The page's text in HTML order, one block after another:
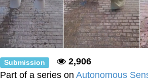
Submission
2,906
Part of a series on Autonomous